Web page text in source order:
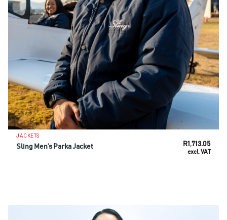
JACKETS
Sling Men’s Parka Jacket R1,713.05
excl. VAT